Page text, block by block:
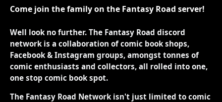
Come join the family on the Fantasy Road server!
Well look no further. The Fantasy Road discord
network is a collaboration of comic book shops,
Facebook & Instagram groups, amongst tonnes of
comic enthusiasts and collectors, all rolled into one,
one stop comic book spot.
The Fantasy Road Network isn't just limited to comic